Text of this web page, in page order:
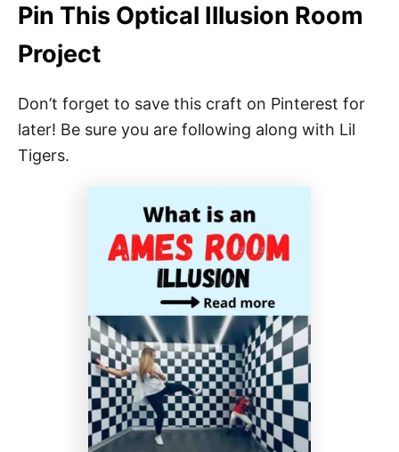
Pin This Optical Illusion Room
Project
Don’t forget to save this craft on Pinterest for
later! Be sure you are following along with Lil
Tigers.